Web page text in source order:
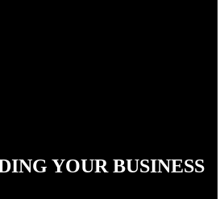
YOUR BUSINESS